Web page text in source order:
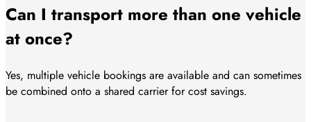
Can I transport more than one vehicle
at once?
Yes, multiple vehicle bookings are available and can sometimes
be combined onto a shared carrier for cost savings.